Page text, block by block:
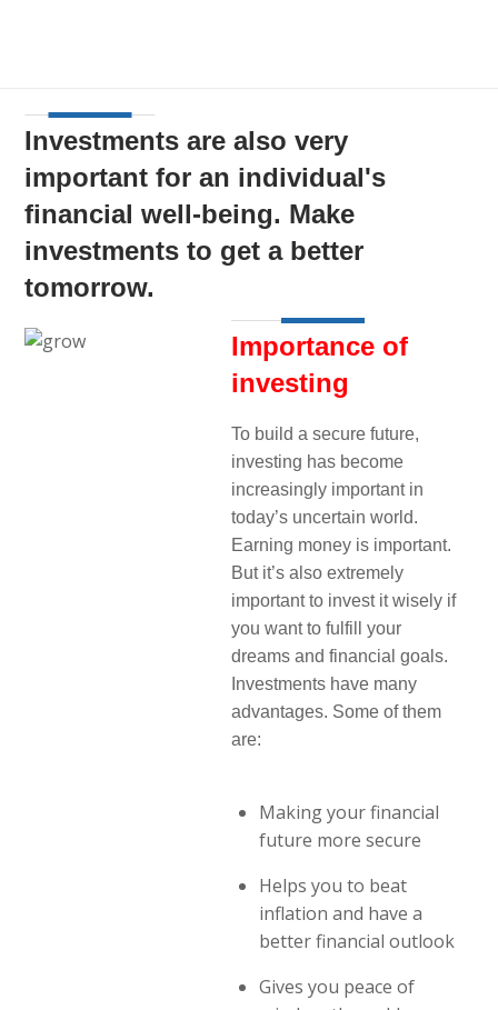
Investments are also very
important for an individual's
financial well-being. Make
investments to get a better
tomorrow.
Importance of
investing
To build a secure future,
investing has become
increasingly important in
today’s uncertain world.
Earning money is important.
But it’s also extremely
important to invest it wisely if
you want to fulfill your
dreams and financial goals.
Investments have many
advantages. Some of them
are:
Making your financial
future more secure
Helps you to beat
inflation and have a
better financial outlook
Gives you peace of